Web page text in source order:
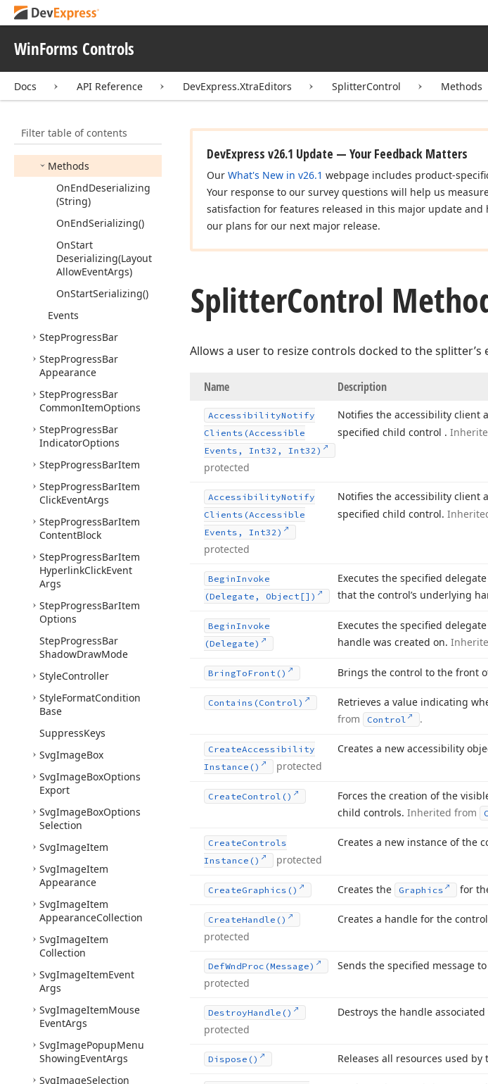
WinForms Controls
Docs API Reference DevExpress.XtraEditors SplitterControl Methods
Filter table of contents
SplitContainer
SplitPanelVisibility
Members
Properties
Methods
OnEndDeserializing
(String)
OnEndSerializing()
OnStart
Deserializing(Layout
AllowEventArgs)
OnStartSerializing()
Events
StepProgressBar
StepProgressBar
Appearance
StepProgressBar
CommonItemOptions
StepProgressBar
IndicatorOptions
StepProgressBarItem
StepProgressBarItem
ClickEventArgs
StepProgressBarItem
ContentBlock
StepProgressBarItem
HyperlinkClickEvent
Args
StepProgressBarItem
Options
StepProgressBar
ShadowDrawMode
StyleController
StyleFormatCondition
Base
SuppressKeys
SvgImageBox
SvgImageBoxOptions
Export
SvgImageBoxOptions
Selection
SvgImageItem
SvgImageItem
Appearance
SvgImageItem
AppearanceCollection
SvgImageItem
Collection
SvgImageItemEvent
Args
SvgImageItemMouse
EventArgs
SvgImagePopupMenu
ShowingEventArgs
SvgImageSelection
DevExpress v26.1 Update — Your Feedback Matters
Our What's New in v26.1 webpage includes product-
Your response to our survey questions will help us
satisfaction for features released in this major update and
our plans for our next major release.
SplitterControl
Allows a user to resize controls docked to the splitter’s
Name Description
AccessibilityNotify
Clients (Accessible
Events, Int32, Int32)
protected
Notifies the accessibility client
specified child control .
AccessibilityNotify
Clients (Accessible
Events, Int32)
protected
Notifies the accessibility client
specified child control.
BeginInvoke
(Delegate, Object[])
Executes the specified
that the control’s underlying
BeginInvoke
(Delegate)
Executes the specified
handle was created on.
BringToFront() Brings the control to the front
Contains (Control) Retrieves a value indicating
from
Control .
CreateAccessibility
Instance()
protected
Creates a new accessibility
CreateControl()
Forces the creation of the
child controls. Inherited from
CreateControls
Instance()
protected
Creates a new instance of the
CreateGraphics() Creates the Graphics for
CreateHandle()
protected
Creates a handle for the
DefWndProc (Message)
protected
Sends the specified message
DestroyHandle()
protected
Destroys the handle
Dispose() Releases all resources used by